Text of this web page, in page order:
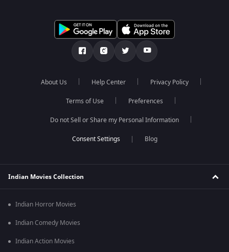
About Us Help Center Privacy Policy
Terms of Use Preferences
Do not Sell or Share my Personal Information
Blog
Indian Movies Collection
Indian Horror Movies
Indian Comedy Movies
Indian Action Movies